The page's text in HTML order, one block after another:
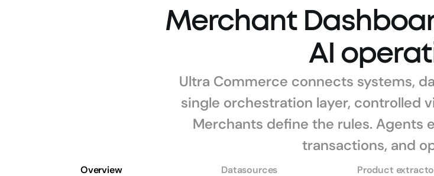
Merchant
AI
Ultra Commerce connects systems,
single orchestration layer, controlled
Merchants define the rules. Agents
Overview Datasources Product